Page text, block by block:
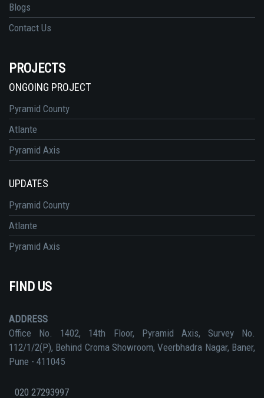
Blogs
Contact Us
PROJECTS
ONGOING PROJECT
Pyramid County
Atlante
Pyramid Axis
UPDATES
Pyramid County
Atlante
Pyramid Axis
FIND US
ADDRESS
Office No. 1402, 14th Floor, Pyramid Axis, Survey No.
112/1/2(P), Behind Croma Showroom, Veerbhadra Nagar, Baner,
Pune - 411045
020 27293997